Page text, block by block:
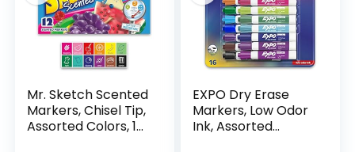
Mr. Sketch Scented
Markers, Chisel Tip,
Assorted Colors, 12
EXPO Dry Erase
Markers, Low Odor
Ink, Assorted